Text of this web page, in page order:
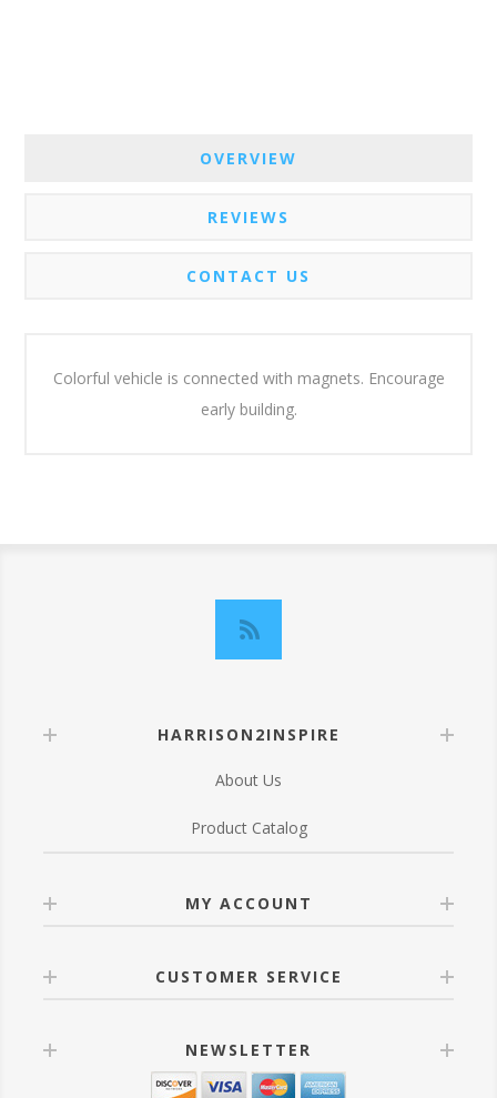
OVERVIEW
REVIEWS
CONTACT US
Colorful vehicle is connected with magnets. Encourage
early building.
HARRISON2INSPIRE
About Us
Product Catalog
MY ACCOUNT
CUSTOMER SERVICE
NEWSLETTER